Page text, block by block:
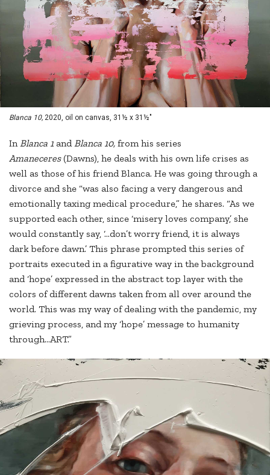
Blanca 10, 2020, oil on canvas, 31½ x 31½"
InBlanca 1 andBlanca 10, from his series
Amaneceres(Dawns), he deals with his own life crises as
well as those of his friend Blanca. He was going through a
divorce and she “was also facing a very dangerous and
emotionally taxing medical procedure,” he shares. “As we
supported each other, since ‘misery loves company,’ she
would constantly say, ‘...don’t worry friend, it is always
dark before dawn.’ This phrase prompted this series of
portraits executed in a figurative way in the background
and ‘hope’ expressed in the abstract top layer with the
colors of different dawns taken from all over around the
world. This was my way of dealing with the pandemic, my
grieving process, and my ‘hope’ message to humanity
through…ART.”